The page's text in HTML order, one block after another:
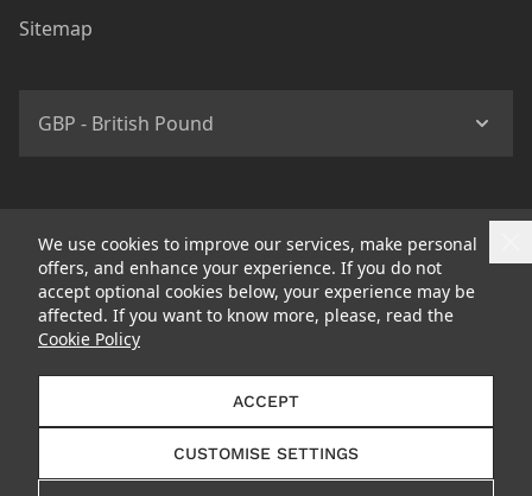
We use cookies to improve our services, make personal
offers, and enhance your experience. If you do not
accept optional cookies below, your experience may be
affected. If you want to know more, please, read the
Cookie Policy
ACCEPT
CUSTOMISE SETTINGS
Sitemap
GBP - British Pound
© 2026 Headphone Revolution Ltd Trading as Silent Disco